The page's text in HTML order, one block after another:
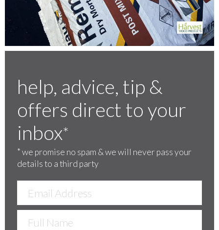
help, advice, tip &
offers direct to your
inbox*
*we promise no spam & we will never pass your
details to a third party